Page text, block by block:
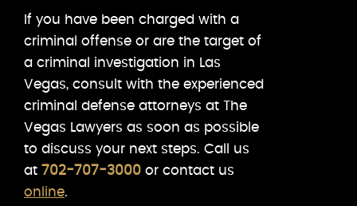
If you have been charged with a
criminal offense or are the target of
a criminal investigation in Las
Vegas, consult with the experienced
criminal defense attorneys at The
Vegas Lawyers as soon as possible
to discuss your next steps. Call us
at 702-707-3000 or contact us
online.